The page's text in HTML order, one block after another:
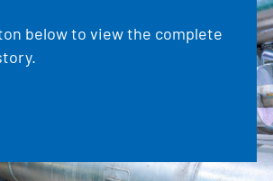
below to view the complete